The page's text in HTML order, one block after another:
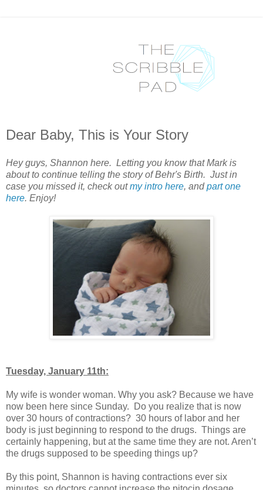
Dear Baby, This is Your Story
Hey guys, Shannon here. Letting you know that Mark is
about to continue telling the story of Behr's Birth. Just in
case you missed it, check outmy intro here, andpart one
here. Enjoy!
Tuesday, January 11th:
My wife is wonder woman. Why you ask? Because we have
now been here since Sunday. Do you realize that is now
over 30 hours of contractions? 30 hours of labor and her
body is just beginning to respond to the drugs. Things are
certainly happening, but at the same time they are not. Aren’t
the drugs supposed to be speeding things up?
By this point, Shannon is having contractions ever six